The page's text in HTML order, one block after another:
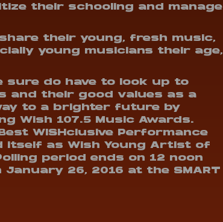
their schooling and manage
their young, fresh music,
young musicians their age,
sure do have to look up to
and their good values as a
to a brighter future by
Wish 107.5 Music Awards.
WISHclusive Performance
itself as Wish Young Artist of
period ends on 12 noon
26, 2016 at the SMART